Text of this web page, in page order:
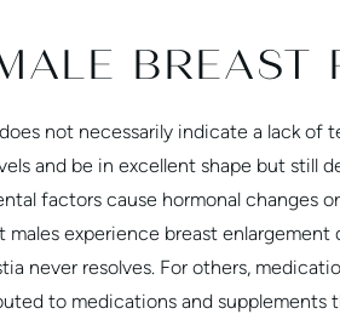
BREAST
not necessarily indicate a lack of
and be in excellent shape but still
factors cause hormonal changes
experience breast
never resolves. For others,
to medications and supplements